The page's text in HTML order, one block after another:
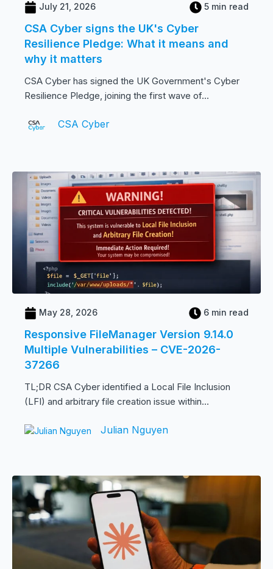
July 21, 2026 5 min read
CSA Cyber signs the UK's Cyber
Resilience Pledge: What it means and
why it matters
CSA Cyber has signed the UK Government's Cyber
Resilience Pledge, joining the first wave of...
CSA Cyber
May 28, 2026 6 min read
Responsive FileManager Version 9.14.0
Multiple Vulnerabilities – CVE-2026-
37266
TL;DR CSA Cyber identified a Local File Inclusion
(LFI) and arbitrary file creation issue within...
Julian Nguyen